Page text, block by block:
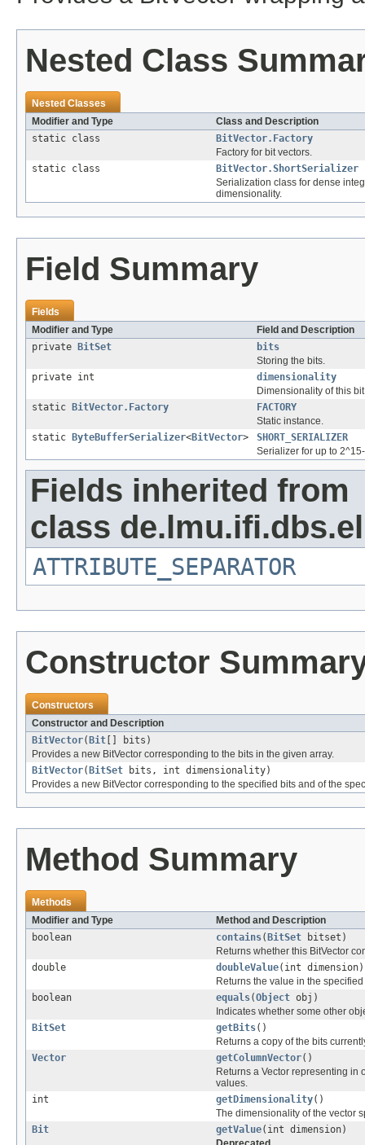
Nested Class
Nested Classes
Modifier and Type
Class and Description
static class
BitVector.Factory
Factory for bit vectors.
static class
BitVector.ShortSerializer
Serialization class for dense
dimensionality.
Field Summary
Fields
Modifier and Type
Field and Description
private
BitSet
bits
Storing the bits.
private int
dimensionality
Dimensionality of this
static
BitVector.Factory
FACTORY
Static instance.
static
ByteBufferSerializer<BitVector>
SHORT_SERIALIZER
Serializer for up to
Fields inherited from
class
ATTRIBUTE_SEPARATOR
Constructor
Constructors
Constructor and Description
BitVector( Bit [] bits)
Provides a new BitVector corresponding to the bits in the given array.
BitVector( BitSet bits, int dimensionality)
Provides a new BitVector corresponding to the specified bits and of the
Method Summary
Methods
Modifier and Type
Method and Description
boolean
contains( BitSet bitset)
Returns whether this BitVector
double
doubleValue(int dimension)
Returns the value in the
boolean
equals(Object obj)
Indicates whether some other
BitSet
getBits()
Returns a copy of the bits
Vector
getColumnVector()
Returns a Vector representing in
values.
int
getDimensionality()
The dimensionality of the vector
Bit
getValue(int dimension)